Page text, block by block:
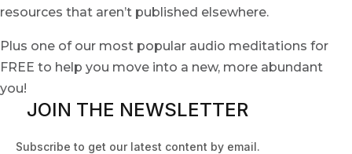
resources that aren’t published elsewhere.
Plus one of our most popular audio meditations for
FREE to help you move into a new, more abundant
you!
JOIN THE NEWSLETTER
Subscribe to get our latest content by email.